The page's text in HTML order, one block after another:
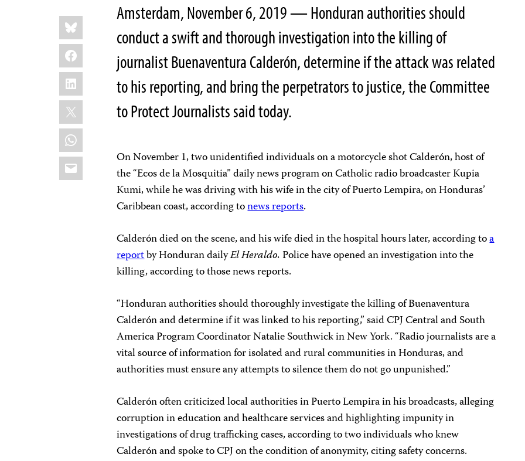
Share
this:
Bluesky
Facebook
LinkedIn
X
WhatsApp
Email
Amsterdam, November 6, 2019 — Honduran authorities should
conduct a swift and thorough investigation into the killing of
journalist Buenaventura Calderón, determine if the attack was related
to his reporting, and bring the perpetrators to justice, the Committee
to Protect Journalists said today.
On November 1, two unidentified individuals on a motorcycle shot Calderón, host of
the “Ecos de la Mosquitia” daily news program on Catholic radio broadcaster Kupia
Kumi, while he was driving with his wife in the city of Puerto Lempira, on Honduras’
Caribbean coast, according tonews reports.
Calderón died on the scene, and his wife died in the hospital hours later, according toa
reportby Honduran dailyEl Heraldo. Police have opened an investigation into the
killing, according to those news reports.
“Honduran authorities should thoroughly investigate the killing of Buenaventura
Calderón and determine if it was linked to his reporting,” said CPJ Central and South
America Program Coordinator Natalie Southwick in New York. “Radio journalists are a
vital source of information for isolated and rural communities in Honduras, and
authorities must ensure any attempts to silence them do not go unpunished.”
Calderón often criticized local authorities in Puerto Lempira in his broadcasts, alleging
corruption in education and healthcare services and highlighting impunity in
investigations of drug trafficking cases, according to two individuals who knew
Calderón and spoke to CPJ on the condition of anonymity, citing safety concerns.